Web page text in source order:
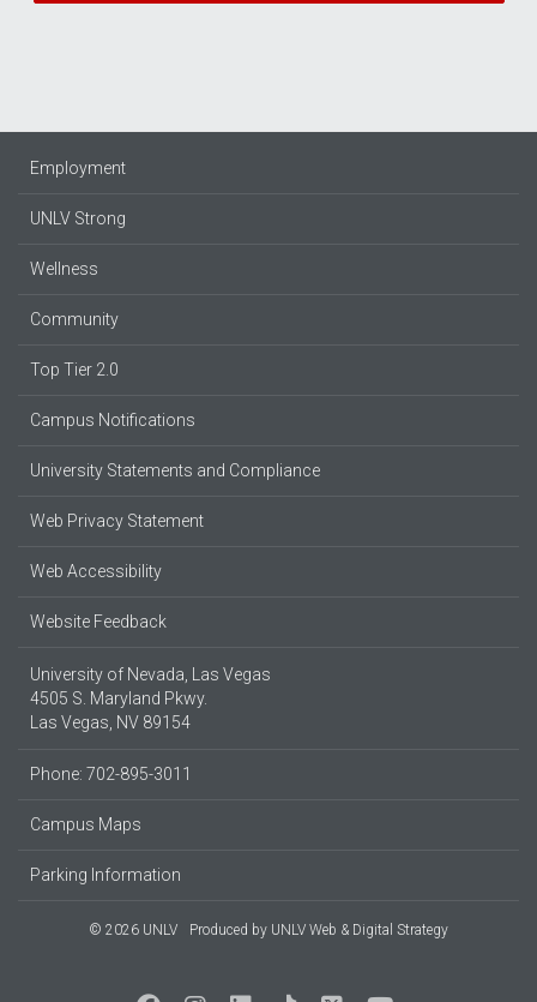
Employment
UNLV Strong
Wellness
Community
Top Tier 2.0
Campus Notifications
University Statements and Compliance
Web Privacy Statement
Web Accessibility
Website Feedback
University of Nevada, Las Vegas
4505 S. Maryland Pkwy.
Las Vegas, NV 89154
Phone: 702-895-3011
Campus Maps
Parking Information
© 2026 UNLV Produced by UNLV Web & Digital Strategy